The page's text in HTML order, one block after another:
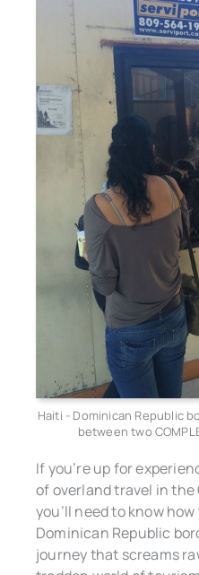
Haiti - Dominican Republic
between two
If you’re up for
of overland travel in
you’ll need to know
Dominican Republic
journey that screams